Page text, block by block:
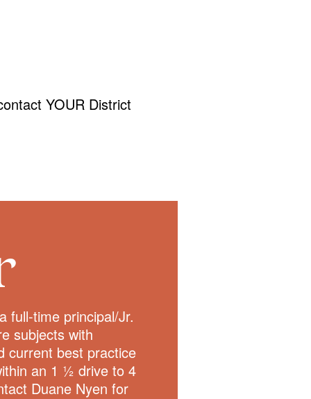
YOUR District
full-time principal/Jr.
subjects with
current best practice
an 1 ½ drive to 4
Duane Nyen for